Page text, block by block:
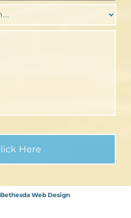
Bethesda Web Design